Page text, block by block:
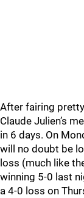
After fairing
Claude Julien’s
in 6 days. On
will no doubt be
loss (much like
winning 5-0 last
a 4-0 loss on